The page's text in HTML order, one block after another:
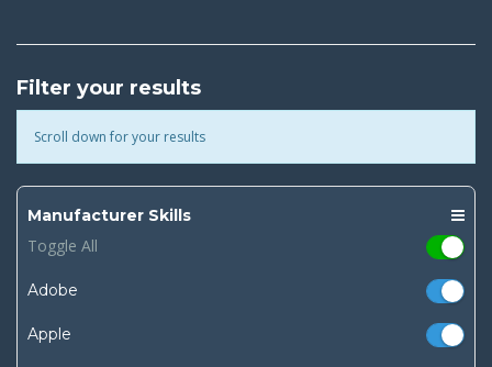
Filter your results
Scroll down for your results
Manufacturer Skills
Toggle All
Adobe
Apple